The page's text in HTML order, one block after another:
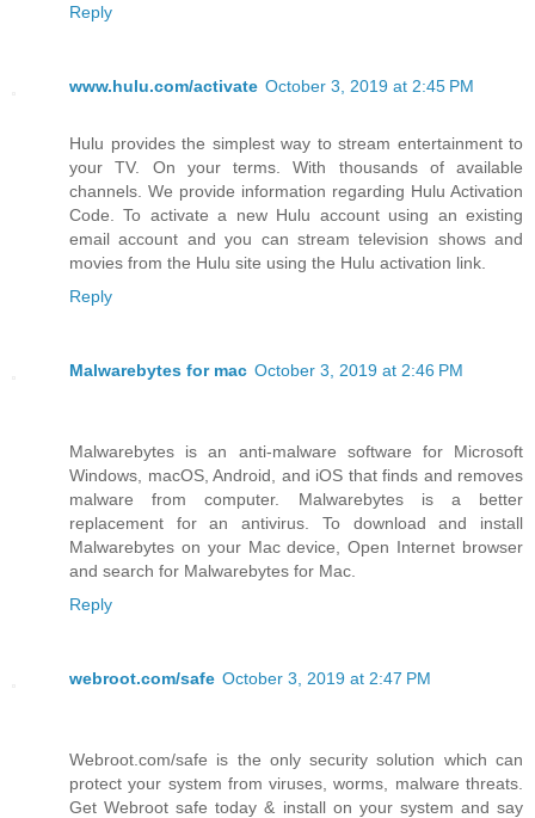
Reply
www.hulu.com/activate October 3, 2019 at 2:45 PM
Hulu provides the simplest way to stream entertainment to
your TV. On your terms. With thousands of available
channels. We provide information regarding Hulu Activation
Code. To activate a new Hulu account using an existing
email account and you can stream television shows and
movies from the Hulu site using the Hulu activation link.
Reply
Malwarebytes for mac October 3, 2019 at 2:46 PM
Malwarebytes is an anti-malware software for Microsoft
Windows, macOS, Android, and iOS that finds and removes
malware from computer. Malwarebytes is a better
replacement for an antivirus. To download and install
Malwarebytes on your Mac device, Open Internet browser
and search for Malwarebytes for Mac.
Reply
webroot.com/safe October 3, 2019 at 2:47 PM
Webroot.com/safe is the only security solution which can
protect your system from viruses, worms, malware threats.
Get Webroot safe today & install on your system and say